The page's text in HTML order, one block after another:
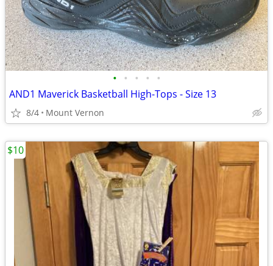
• • • • •
AND1 Maverick Basketball High-Tops - Size 13
8/4 Mount Vernon
$10